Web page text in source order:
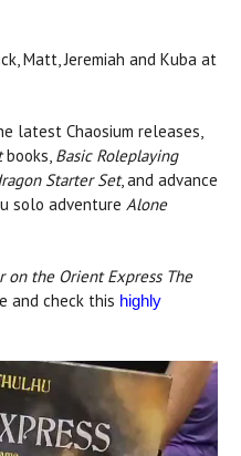
Matt, Jeremiah and Kuba at
latest Chaosium releases,
books, Basic Roleplaying
Starter Set, and advance
solo adventure Alone
on the Orient Express The
and check this highly